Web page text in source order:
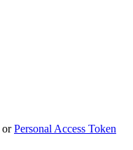
orPersonal Access Token